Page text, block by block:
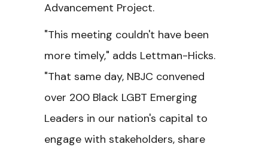
Advancement Project.
"This meeting couldn't have been
more timely," adds Lettman-Hicks.
"That same day, NBJC convened
over 200 Black LGBT Emerging
Leaders in our nation's capital to
engage with stakeholders, share